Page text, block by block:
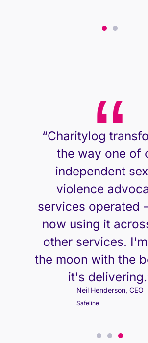
Neil Henderson, CEO
Neil Henderson, CEO
Safeline
“Charitylog
the way one of
independent
violence
services operated -
now using it
other services.
the moon with the
it's
Neil Henderson, CEO
Safeline